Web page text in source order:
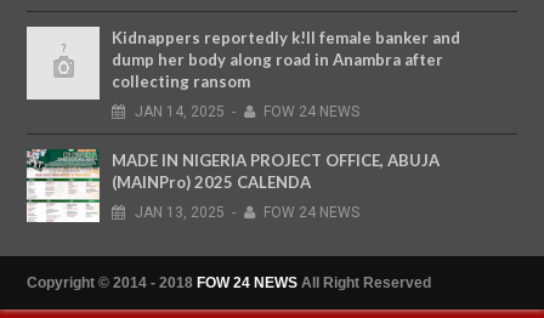
Kidnappers reportedly k!ll female banker and
dump her body along road in Anambra after
collecting ransom
JAN 14, 2025 - FOW 24 NEWS
MADE IN NIGERIA PROJECT OFFICE, ABUJA
(MAINPro) 2025 CALENDA
JAN 13, 2025 - FOW 24 NEWS
Copyright © 2014 - 2018 FOW 24 NEWS All Right Reserved